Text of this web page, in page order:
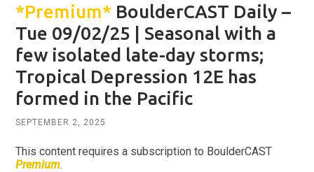
*Premium* BoulderCAST Daily –
Tue 09/02/25 | Seasonal with a
few isolated late-day storms;
Tropical Depression 12E has
formed in the Pacific
SEPTEMBER 2, 2025
This content requires a subscription to BoulderCAST
Premium.